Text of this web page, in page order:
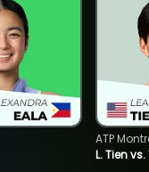
L. Tien vs.
ATP